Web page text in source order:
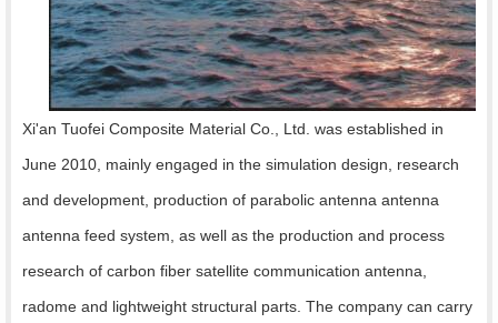
Xi'an Tuofei Composite Material Co., Ltd. was established in
June 2010, mainly engaged in the simulation design, research
and development, production of parabolic antenna antenna
antenna feed system, as well as the production and process
research of carbon fiber satellite communication antenna,
radome and lightweight structural parts. The company can carry